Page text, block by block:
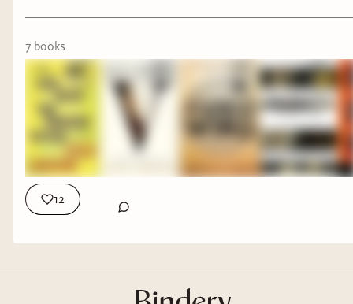
#horrorbooks
7 books
12